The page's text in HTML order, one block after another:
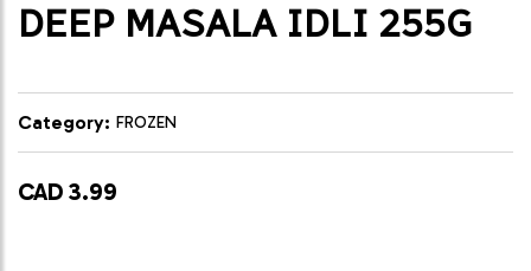
DEEP MASALA IDLI 255G
Category: FROZEN
CAD 3.99